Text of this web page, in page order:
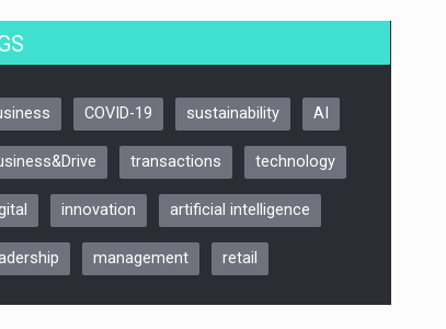
Be Inspired. Make it Happen!, CLUJ, 9
ARTEMIS LETO, ORADEA, 8
Oradea – 8 Oct 2026
COVID-19 sustainability AI
transactions technology
innovation artificial intelligence
management retail